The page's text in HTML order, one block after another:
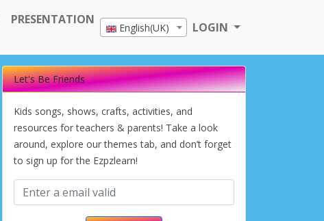
PRESENTATION
English(UK) LOGIN
Let's Be Friends
Kids songs, shows, crafts, activities, and
resources for teachers & parents! Take a look
around, explore our themes tab, and don’t forget
to sign up for the Ezpzlearn!